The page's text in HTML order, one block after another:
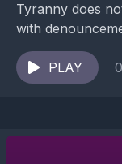
Tyranny does
with
episode of Exiled
PLAY